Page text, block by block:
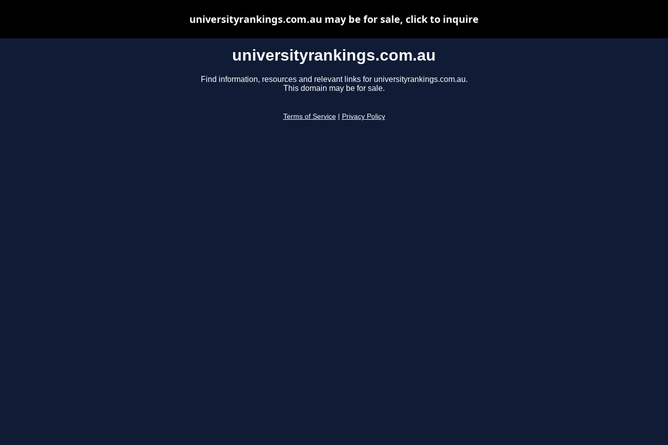
universityrankings.com.au
Find information, resources and relevant links for universityrankings.com.au.
This domain may be for sale.
Terms of Service Privacy Policy
universityrankings.com.au may be for sale, click to inquire